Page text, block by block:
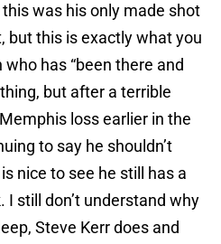
was his only made shot
but this is exactly what you
has “been there and
but after a terrible
loss earlier in the
to say he shouldn’t
nice to see he still has a
I still don’t understand why
Steve Kerr does and